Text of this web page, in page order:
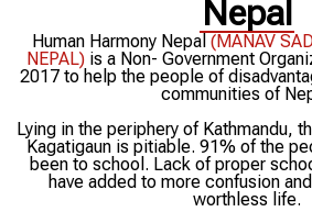
Nepal
Human Harmony Nepal (MANAV
NEPAL) is a Non- Government
2017 to help the people of
communities of
Lying in the periphery of Kathmandu,
Kagatigaun is pitiable. 91% of the
been to school. Lack of proper
have added to more confusion
worthless life.